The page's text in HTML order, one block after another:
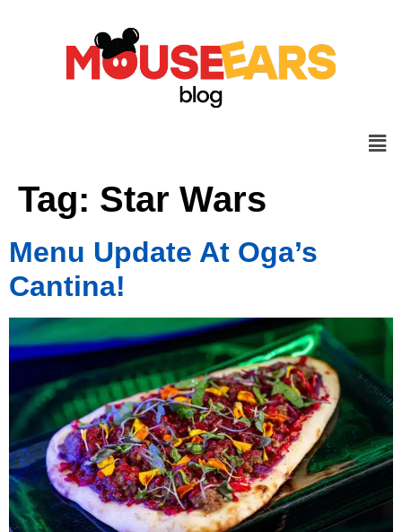
Tag: Star Wars
Menu Update At Oga’s
Cantina!